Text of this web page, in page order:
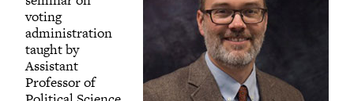
voting
administration
taught by
Assistant
Professor of